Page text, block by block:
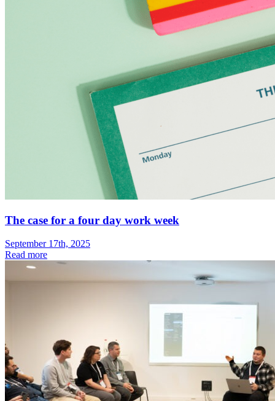
The case for a four day work week
September 17th, 2025
Read more